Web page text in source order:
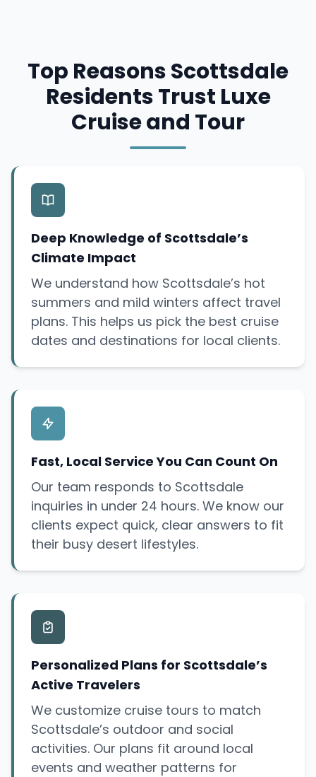
Top Reasons Scottsdale
Residents Trust Luxe
Cruise and Tour
Deep Knowledge of Scottsdale’s
Climate Impact
We understand how Scottsdale’s hot
summers and mild winters affect travel
plans. This helps us pick the best cruise
dates and destinations for local clients.
Fast, Local Service You Can Count On
Our team responds to Scottsdale
inquiries in under 24 hours. We know our
clients expect quick, clear answers to fit
their busy desert lifestyles.
Personalized Plans for Scottsdale’s
Active Travelers
We customize cruise tours to match
Scottsdale’s outdoor and social
activities. Our plans fit around local
events and weather patterns for